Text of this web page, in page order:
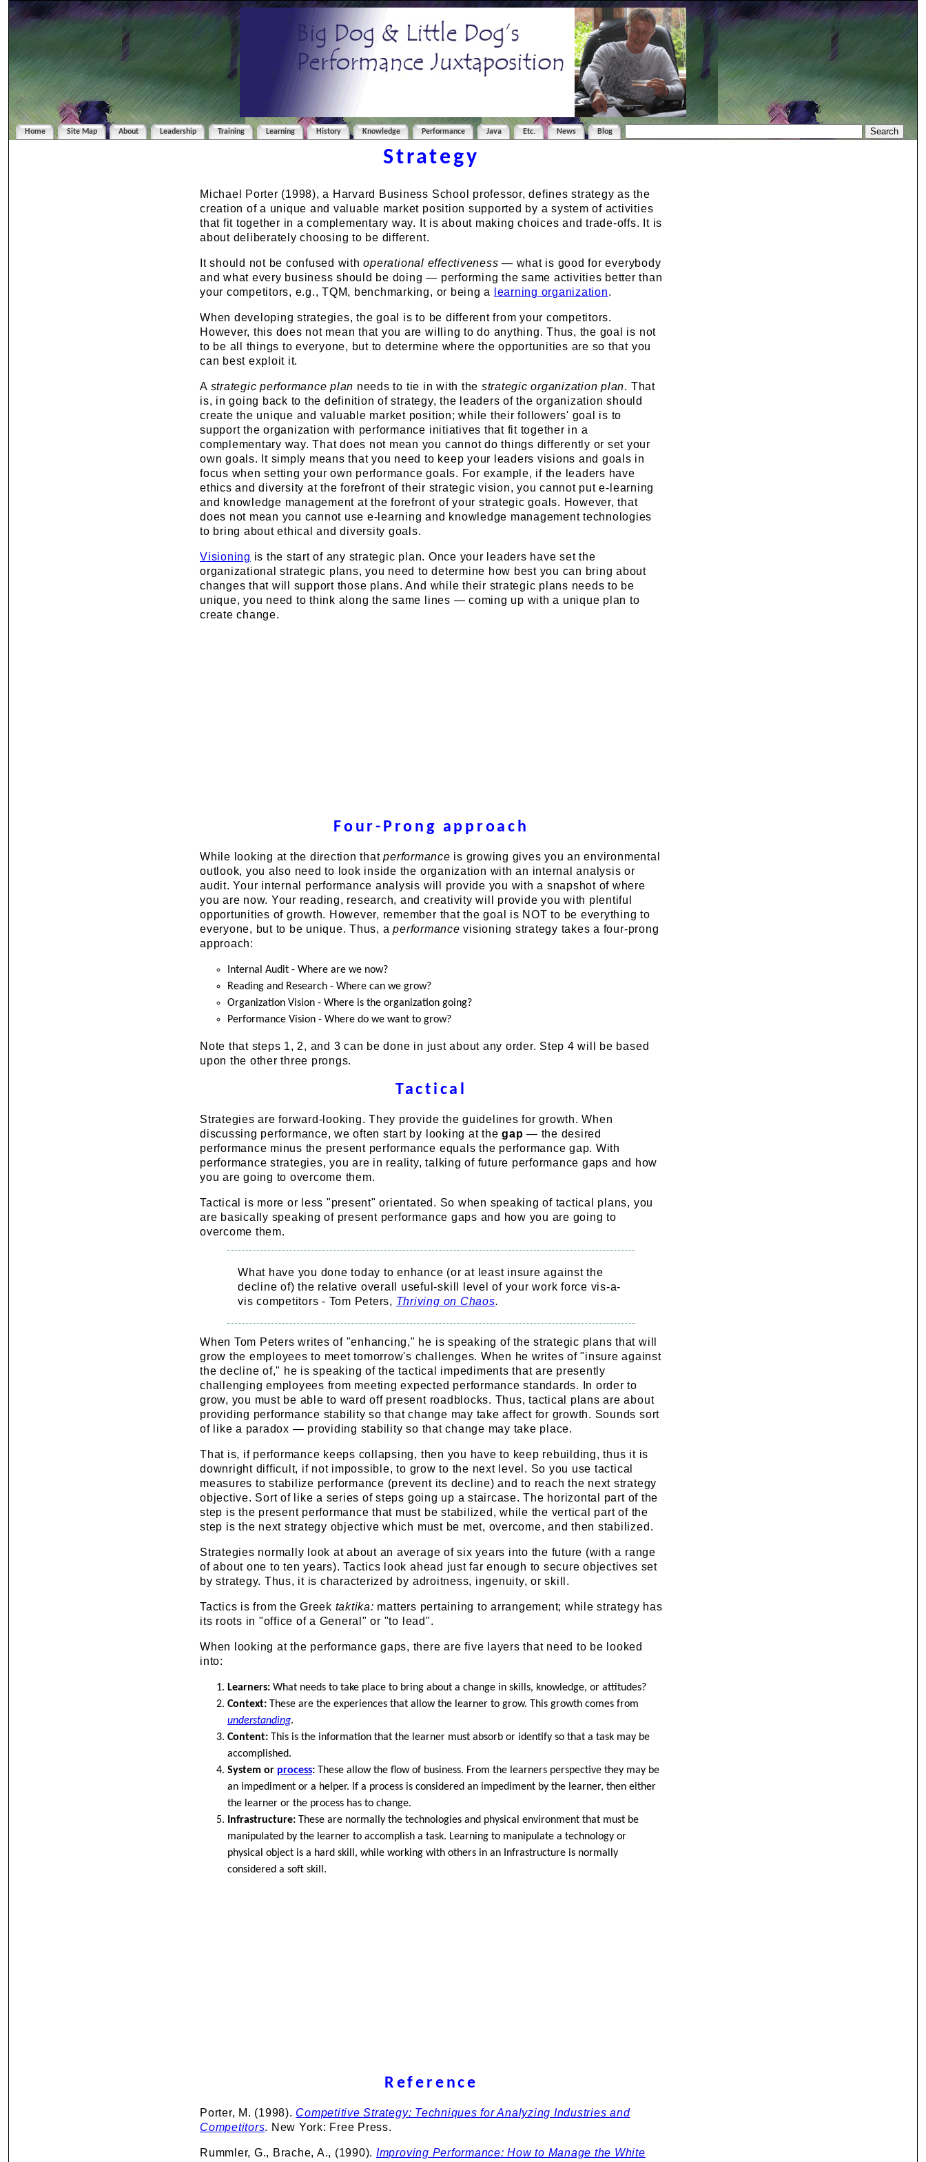
Home Site Map About Leadership Training Learning History Knowledge Performance Java Etc. News Blog
Strategy
Michael Porter (1998), a Harvard Business School professor, defines strategy as the
creation of a unique and valuable market position supported by a system of activities
that fit together in a complementary way. It is about making choices and trade-offs. It is
about deliberately choosing to be different.
It should not be confused withoperational effectiveness — what is good for everybody
and what every business should be doing — performing the same activities better than
your competitors, e.g., TQM, benchmarking, or being a
learning organization.
When developing strategies, the goal is to be different from your competitors.
However, this does not mean that you are willing to do anything. Thus, the goal is not
to be all things to everyone, but to determine where the opportunities are so that you
can best exploit it.
A strategic performance plan needs to tie in with the strategic organization plan. That
is, in going back to the definition of strategy, the leaders of the organization should
create the unique and valuable market position; while their followers' goal is to
support the organization with performance initiatives that fit together in a
complementary way. That does not mean you cannot do things differently or set your
own goals. It simply means that you need to keep your leaders visions and goals in
focus when setting your own performance goals. For example, if the leaders have
ethics and diversity at the forefront of their strategic vision, you cannot put e-learning
and knowledge management at the forefront of your strategic goals. However, that
does not mean you cannot use e-learning and knowledge management technologies
to bring about ethical and diversity goals.
Visioning is the start of any strategic plan. Once your leaders have set the
organizational strategic plans, you need to determine how best you can bring about
changes that will support those plans. And while their strategic plans needs to be
unique, you need to think along the same lines — coming up with a unique plan to
create change.
Four-Prong approach
While looking at the direction thatperformance is growing gives you an environmental
outlook, you also need to look inside the organization with an internal analysis or
audit. Your internal performance analysis will provide you with a snapshot of where
you are now. Your reading, research, and creativity will provide you with plentiful
opportunities of growth. However, remember that the goal is NOT to be everything to
everyone, but to be unique. Thus, aperformance visioning strategy takes a four-prong
approach:
Internal Audit - Where are we now?
Reading and Research - Where can we grow?
Organization Vision - Where is the organization going?
Performance Vision - Where do we want to grow?
Note that steps 1, 2, and 3 can be done in just about any order. Step 4 will be based
upon the other three prongs.
Tactical
Strategies are forward-looking. They provide the guidelines for growth. When
discussing performance, we often start by looking at thegap — the desired
performance minus the present performance equals the performance gap. With
performance strategies, you are in reality, talking of future performance gaps and how
you are going to overcome them.
Tactical is more or less "present" orientated. So when speaking of tactical plans, you
are basically speaking of present performance gaps and how you are going to
overcome them.
What have you done today to enhance (or at least insure against the
decline of) the relative overall useful-skill level of your work force vis-a-
vis competitors - Tom Peters, Thriving on Chaos.
When Tom Peters writes of "enhancing," he is speaking of the strategic plans that will
grow the employees to meet tomorrow's challenges. When he writes of "insure against
the decline of," he is speaking of the tactical impediments that are presently
challenging employees from meeting expected performance standards. In order to
grow, you must be able to ward off present roadblocks. Thus, tactical plans are about
providing performance stability so that change may take affect for growth. Sounds sort
of like a paradox — providing stability so that change may take place.
That is, if performance keeps collapsing, then you have to keep rebuilding, thus it is
downright difficult, if not impossible, to grow to the next level. So you use tactical
measures to stabilize performance (prevent its decline) and to reach the next strategy
objective. Sort of like a series of steps going up a staircase. The horizontal part of the
step is the present performance that must be stabilized, while the vertical part of the
step is the next strategy objective which must be met, overcome, and then stabilized.
Strategies normally look at about an average of six years into the future (with a range
of about one to ten years). Tactics look ahead just far enough to secure objectives set
by strategy. Thus, it is characterized by adroitness, ingenuity, or skill.
Tactics is from the Greek taktika: matters pertaining to arrangement; while strategy has
its roots in "office of a General" or "to lead".
When looking at the performance gaps, there are five layers that need to be looked
into:
Learners: What needs to take place to bring about a change in skills, knowledge, or attitudes?
Context: These are the experiences that allow the learner to grow. This growth comes from
understanding.
Content: This is the information that the learner must absorb or identify so that a task may be
accomplished.
System or process: These allow the flow of business. From the learners perspective they may be
an impediment or a helper. If a process is considered an impediment by the learner, then either
the learner or the process has to change.
Infrastructure: These are normally the technologies and physical environment that must be
manipulated by the learner to accomplish a task. Learning to manipulate a technology or
physical object is a hard skill, while working with others in an Infrastructure is normally
considered a soft skill.
Reference
Porter, M. (1998). Competitive Strategy: Techniques for Analyzing Industries and
Competitors. New York: Free Press.
Rummler, G., Brache, A., (1990). Improving Performance: How to Manage the White